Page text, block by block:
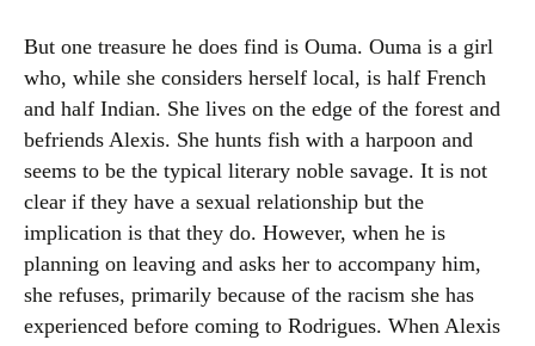
But one treasure he does find is Ouma. Ouma is a girl
who, while she considers herself local, is half French
and half Indian. She lives on the edge of the forest and
befriends Alexis. She hunts fish with a harpoon and
seems to be the typical literary noble savage. It is not
clear if they have a sexual relationship but the
implication is that they do. However, when he is
planning on leaving and asks her to accompany him,
she refuses, primarily because of the racism she has
experienced before coming to Rodrigues. When Alexis